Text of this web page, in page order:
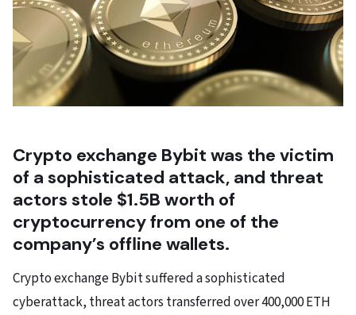
Crypto exchange Bybit was the victim
of a sophisticated attack, and threat
actors stole $1.5B worth of
cryptocurrency from one of the
company’s offline wallets.
Crypto exchange Bybit suffered a sophisticated
cyberattack, threat actors transferred over 400,000 ETH